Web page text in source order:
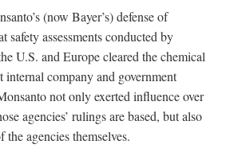
(now Bayer’s) defense of
safety assessments conducted by
U.S. and Europe cleared the chemical
internal company and government
not only exerted influence over
agencies’ rulings are based, but also
the agencies themselves.